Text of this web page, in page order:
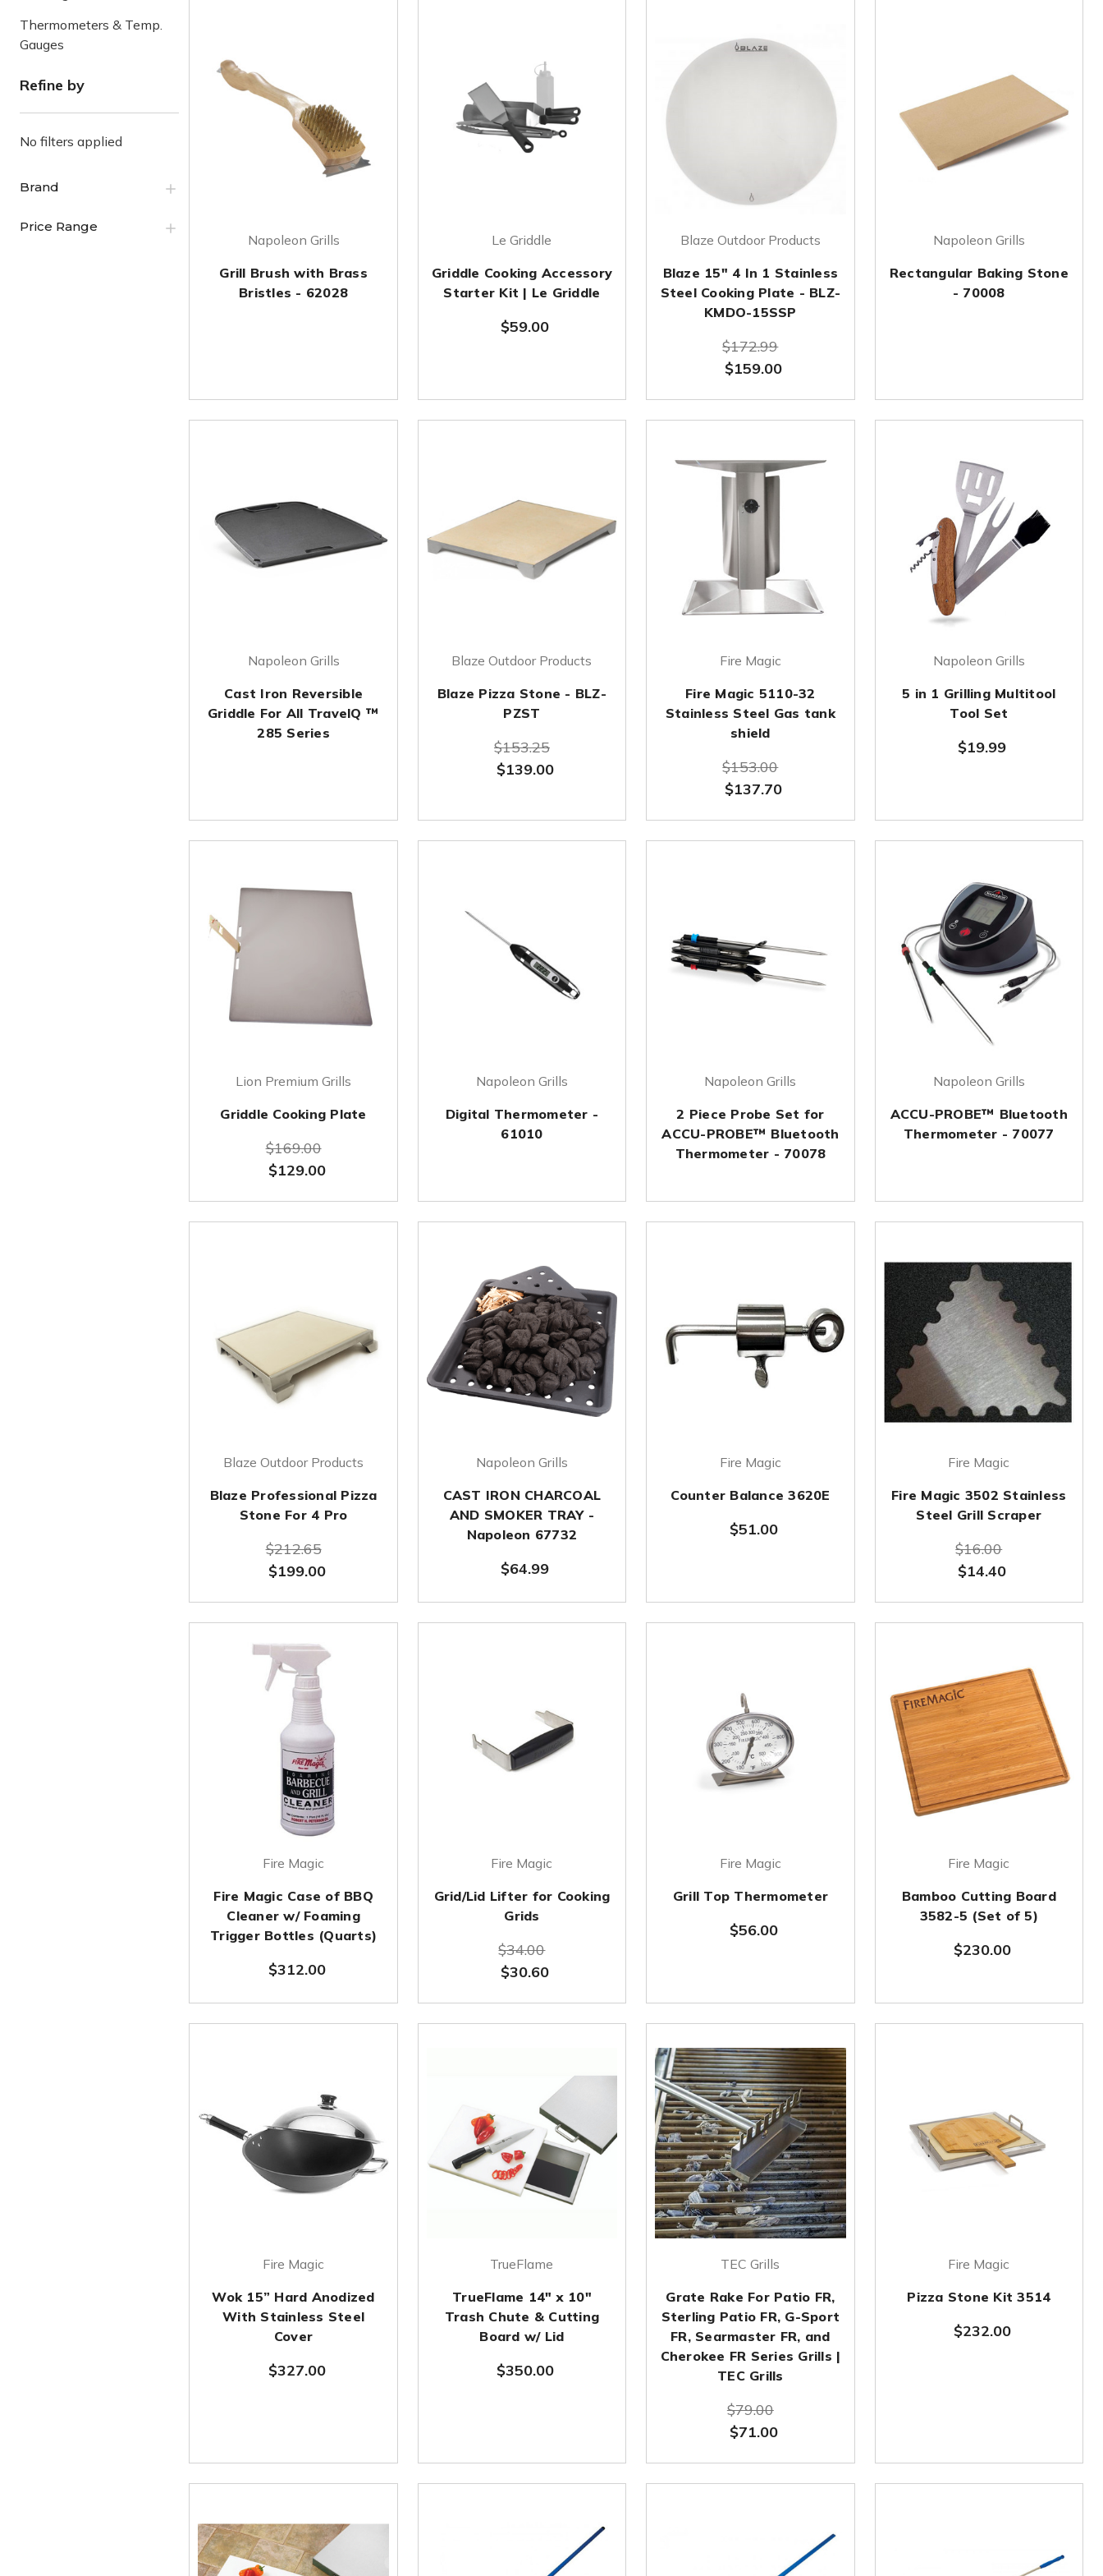
Thermometers & Temp.
Gauges
Refine by
No filters applied
Brand
Price Range
Napoleon Grills
Grill Brush with Brass
Bristles - 62028
Le Griddle
Griddle Cooking Accessory
Starter Kit | Le Griddle
$59.00
Blaze Outdoor Products
Blaze 15" 4 In 1 Stainless
Steel Cooking Plate - BLZ-
KMDO-15SSP
$172.99
$159.00
Napoleon Grills
Rectangular Baking Stone
- 70008
Napoleon Grills
Cast Iron Reversible
Griddle For All TravelQ ™
285 Series
Blaze Outdoor Products
Blaze Pizza Stone - BLZ-
PZST
$153.25
$139.00
Fire Magic
Fire Magic 5110-32
Stainless Steel Gas tank
shield
$153.00
$137.70
Napoleon Grills
5 in 1 Grilling Multitool
Tool Set
$19.99
Lion Premium Grills
Griddle Cooking Plate
$169.00
$129.00
Napoleon Grills
Digital Thermometer -
61010
Napoleon Grills
2 Piece Probe Set for
ACCU-PROBE™ Bluetooth
Thermometer - 70078
Napoleon Grills
ACCU-PROBE™ Bluetooth
Thermometer - 70077
Blaze Outdoor Products
Blaze Professional Pizza
Stone For 4 Pro
$212.65
$199.00
Napoleon Grills
CAST IRON CHARCOAL
AND SMOKER TRAY -
Napoleon 67732
$64.99
Fire Magic
Counter Balance 3620E
$51.00
Fire Magic
Fire Magic 3502 Stainless
Steel Grill Scraper
$16.00
$14.40
Fire Magic
Fire Magic Case of BBQ
Cleaner w/ Foaming
Trigger Bottles (Quarts)
$312.00
Fire Magic
Grid/Lid Lifter for Cooking
Grids
$34.00
$30.60
Fire Magic
Grill Top Thermometer
$56.00
Fire Magic
Bamboo Cutting Board
3582-5 (Set of 5)
$230.00
Fire Magic
Wok 15” Hard Anodized
With Stainless Steel
Cover
$327.00
TrueFlame
TrueFlame 14" x 10"
Trash Chute & Cutting
Board w/ Lid
$350.00
TEC Grills
Grate Rake For Patio FR,
Sterling Patio FR, G-Sport
FR, Searmaster FR, and
Cherokee FR Series Grills |
TEC Grills
$79.00
$71.00
Fire Magic
Pizza Stone Kit 3514
$232.00